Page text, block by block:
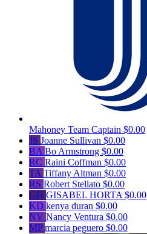
Mahoney Team Captain $0.00
JS Joanne Sullivan $0.00
BABo Armstrong $0.00
RC Raini Coffman $0.00
TA Tiffany Altman $0.00
RS Robert Stellato $0.00
GH GISABEL HORTA$0.00
KD kenya duran $0.00
NV Nancy Ventura $0.00
MP marcia peguero $0.00